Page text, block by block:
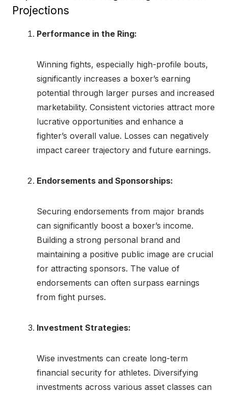
Projections
Performance in the Ring:
Winning fights, especially high-profile bouts,
significantly increases a boxer’s earning
potential through larger purses and increased
marketability. Consistent victories attract more
lucrative opportunities and enhance a
fighter’s overall value. Losses can negatively
impact career trajectory and future earnings.
Endorsements and Sponsorships:
Securing endorsements from major brands
can significantly boost a boxer’s income.
Building a strong personal brand and
maintaining a positive public image are crucial
for attracting sponsors. The value of
endorsements can often surpass earnings
from fight purses.
Investment Strategies:
Wise investments can create long-term
financial security for athletes. Diversifying
investments across various asset classes can